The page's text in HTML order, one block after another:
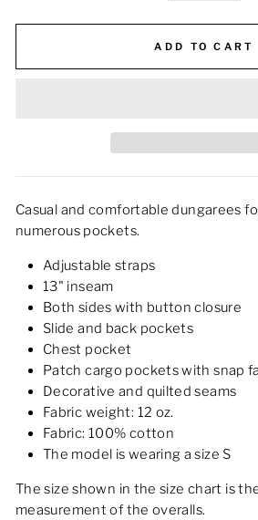
ADD TO CART
Casual and comfortable dungarees
numerous pockets.
Adjustable straps
13" inseam
Both sides with button closure
Slide and back pockets
Chest pocket
Patch cargo pockets with snap
Decorative and quilted seams
Fabric weight: 12 oz.
Fabric: 100% cotton
The model is wearing a size S
The size shown in the size chart is
measurement of the overalls.